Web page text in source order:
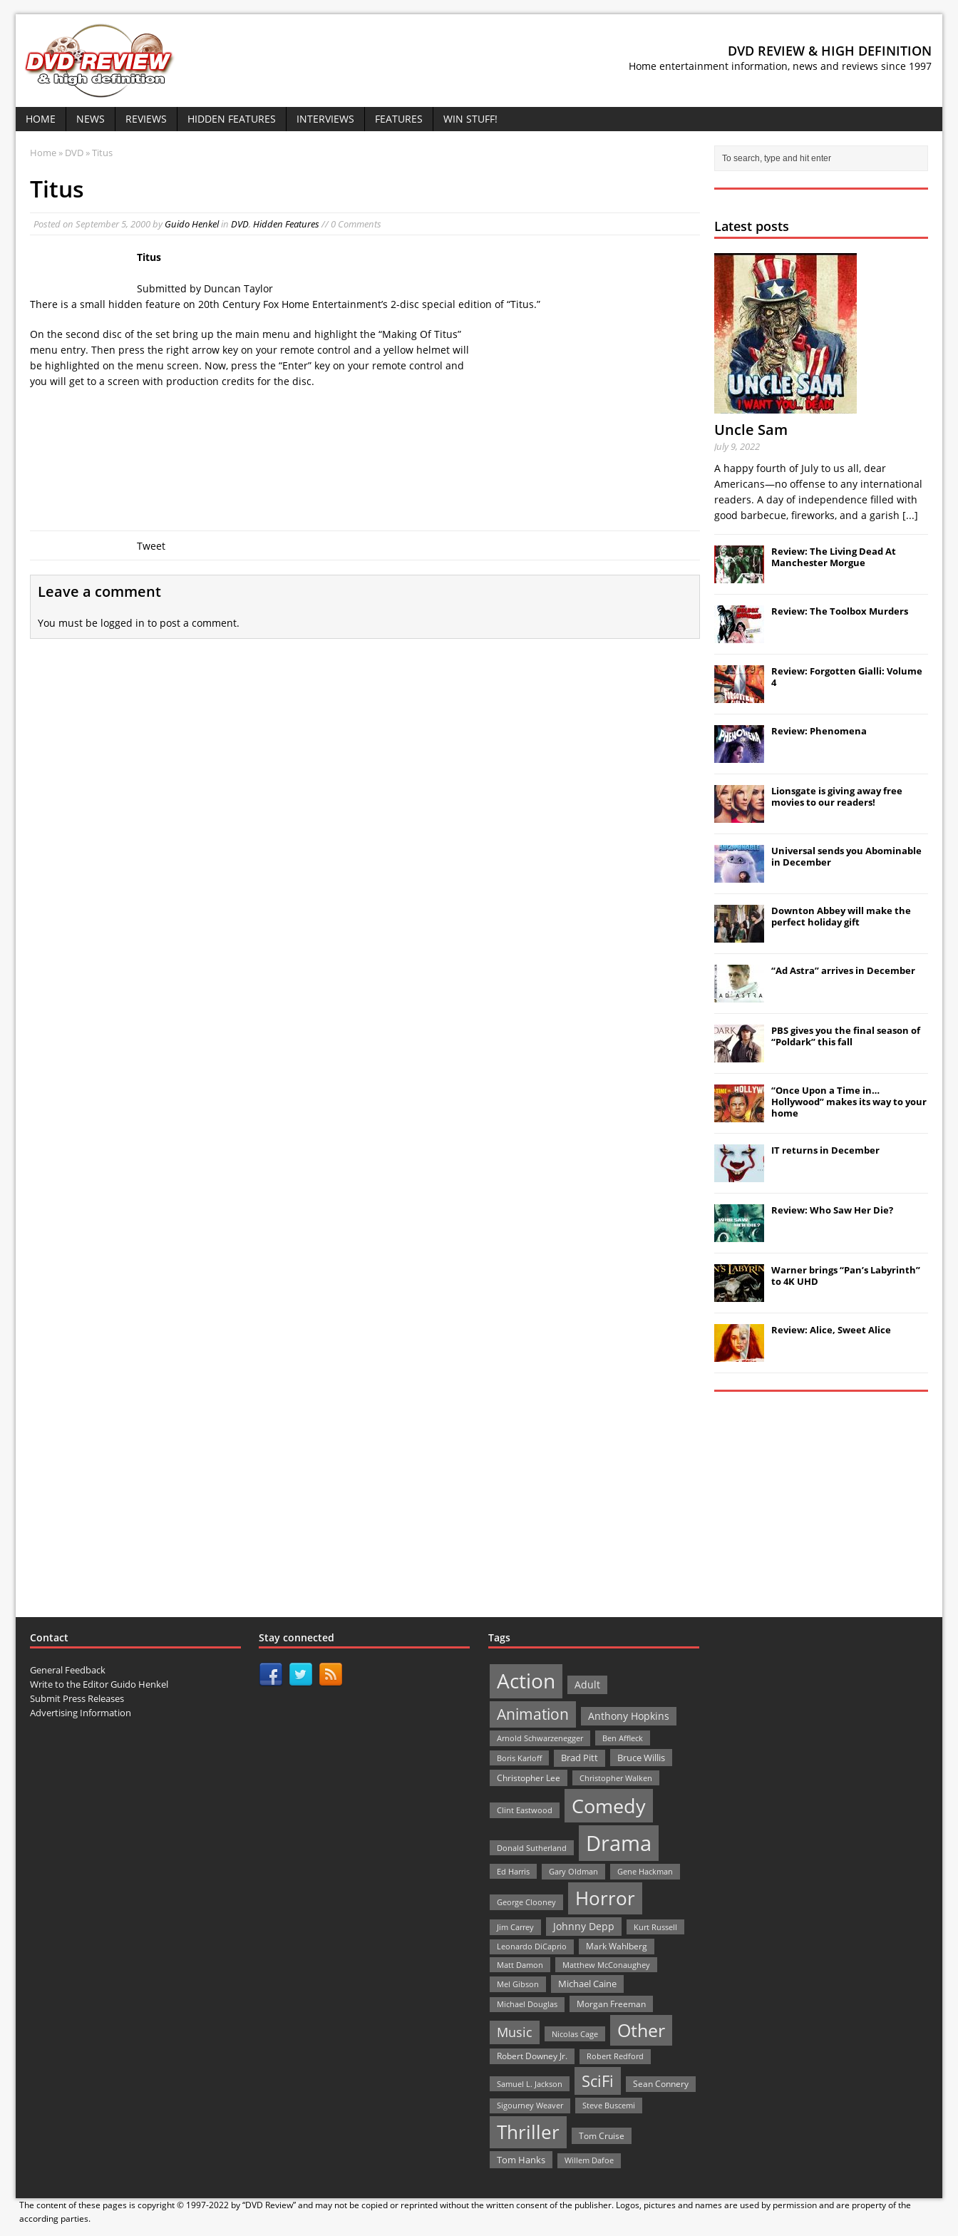
DVD REVIEW & HIGH DEFINITION
Home entertainment information, news and reviews since 1997
HOME NEWS REVIEWS HIDDEN FEATURES INTERVIEWS FEATURES WIN STUFF!
Home » DVD » Titus
Titus
Posted on September 5, 2000byGuido Henkelin DVD, Hidden Features// 0 Comments
Titus
Submitted by Duncan Taylor
There is a small hidden feature on 20th Century Fox Home Entertainment’s 2-disc special edition of “Titus.”
On the second disc of the set bring up the main menu and highlight the “Making Of Titus”
menu entry. Then press the right arrow key on your remote control and a yellow helmet will
be highlighted on the menu screen. Now, press the “Enter” key on your remote control and
you will get to a screen with production credits for the disc.
Tweet
Leave a comment
You must be logged in to post a comment.
Latest posts
Uncle Sam
July 9, 2022
A happy fourth of July to us all, dear
Americans—no offense to any international
readers. A day of independence filled with
good barbecue, fireworks, and a garish [...]
Review: The Living Dead At
Manchester Morgue
Review: The Toolbox Murders
Review: Forgotten Gialli: Volume
4
Review: Phenomena
Lionsgate is giving away free
movies to our readers!
Universal sends you Abominable
in December
Downton Abbeywill make the
perfect holiday gift
“Ad Astra” arrives in December
PBS gives you the final season of
“Poldark” this fall
“Once Upon a Time in…
Hollywood” makes its way to your
home
IT returns in December
Review: Who Saw Her Die?
Warner brings “Pan’s Labyrinth”
to 4K UHD
Review: Alice, Sweet Alice
Contact
General Feedback
Write to the Editor Guido Henkel
Submit Press Releases
Advertising Information
Stay connected Tags
Action Adult
Animation Anthony Hopkins
Arnold Schwarzenegger
Ben Affleck
Boris Karloff
Brad Pitt Bruce Willis
Christopher Lee Christopher Walken
Clint Eastwood Comedy
Donald Sutherland Drama
Ed Harris Gary Oldman Gene Hackman
George Clooney Horror
Jim Carrey Johnny Depp Kurt Russell
Leonardo DiCaprio
Mark Wahlberg
Matt Damon
Matthew McConaughey
Mel Gibson
Michael Caine
Michael Douglas Morgan Freeman
Music Nicolas Cage Other
Robert Downey Jr. Robert Redford
Samuel L. Jackson SciFi Sean Connery
Sigourney Weaver Steve Buscemi
Thriller Tom Cruise
Tom Hanks Willem Dafoe
The content of these pages is copyright © 1997-2022 by “DVD Review” and may not be copied or reprinted without the written consent of the publisher. Logos, pictures and names are used by permission and are property of the
according parties.